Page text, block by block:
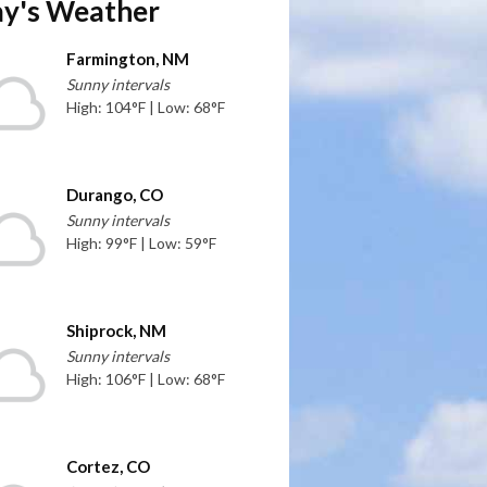
Weather
Farmington, NM
Sunny intervals
High: 104°F | Low: 68°F
Durango, CO
Sunny intervals
High: 99°F | Low: 59°F
Shiprock, NM
Sunny intervals
High: 106°F | Low: 68°F
Cortez, CO